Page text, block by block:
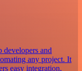
developers and
any project. It
easy integration,